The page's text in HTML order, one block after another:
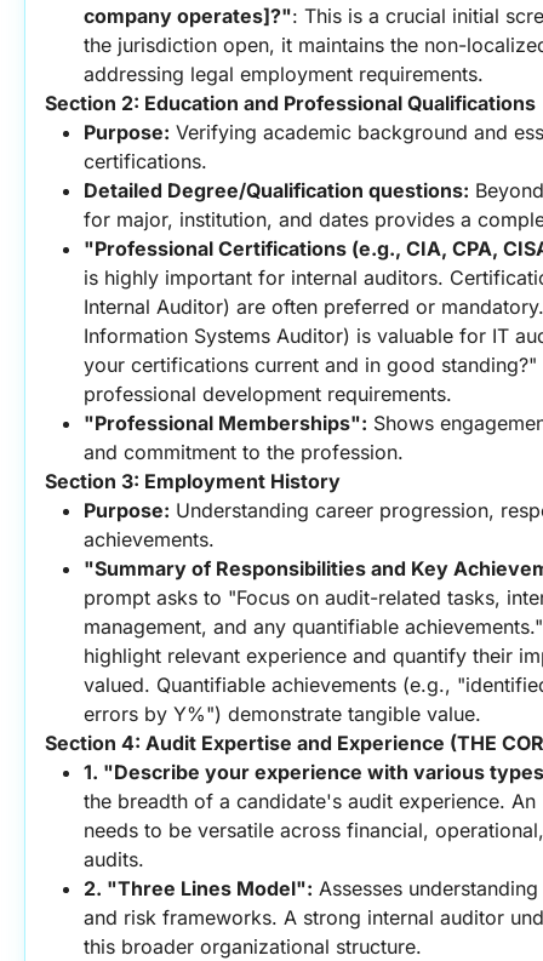
company operates]?": This is a crucial initial
the jurisdiction open, it maintains the non-
addressing legal employment requirements.
Section 2: Education and Professional Qualifications
Purpose: Verifying academic background and
certifications.
Detailed Degree/Qualification questions:
for major, institution, and dates provides a
"Professional Certifications (e.g., CIA, CPA,
is highly important for internal auditors.
Internal Auditor) are often preferred or
Information Systems Auditor) is valuable for IT
your certifications current and in good
professional development requirements.
"Professional Memberships": Shows
and commitment to the profession.
Section 3: Employment History
Purpose: Understanding career progression,
achievements.
"Summary of Responsibilities and Key
prompt asks to "Focus on audit-related tasks,
management, and any quantifiable
highlight relevant experience and quantify their
valued. Quantifiable achievements (e.g.,
errors by Y%") demonstrate tangible value.
Section 4: Audit Expertise and Experience (THE
1. "Describe your experience with various
the breadth of a candidate's audit experience.
needs to be versatile across financial,
audits.
2. "Three Lines Model": Assesses
and risk frameworks. A strong internal auditor
this broader organizational structure.